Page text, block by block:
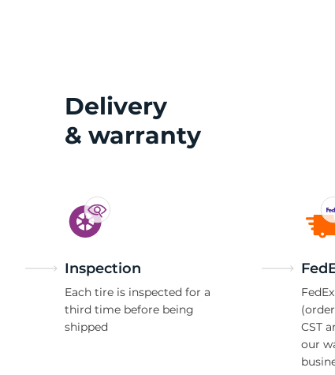
Delivery
& warranty
Inspection
Each tire is inspected for a
third time before being
shipped
CST
our